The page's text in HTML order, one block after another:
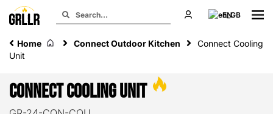
EN
Home Connect Outdoor Kitchen
Connect Cooling
Unit
Connect Cooling Unit